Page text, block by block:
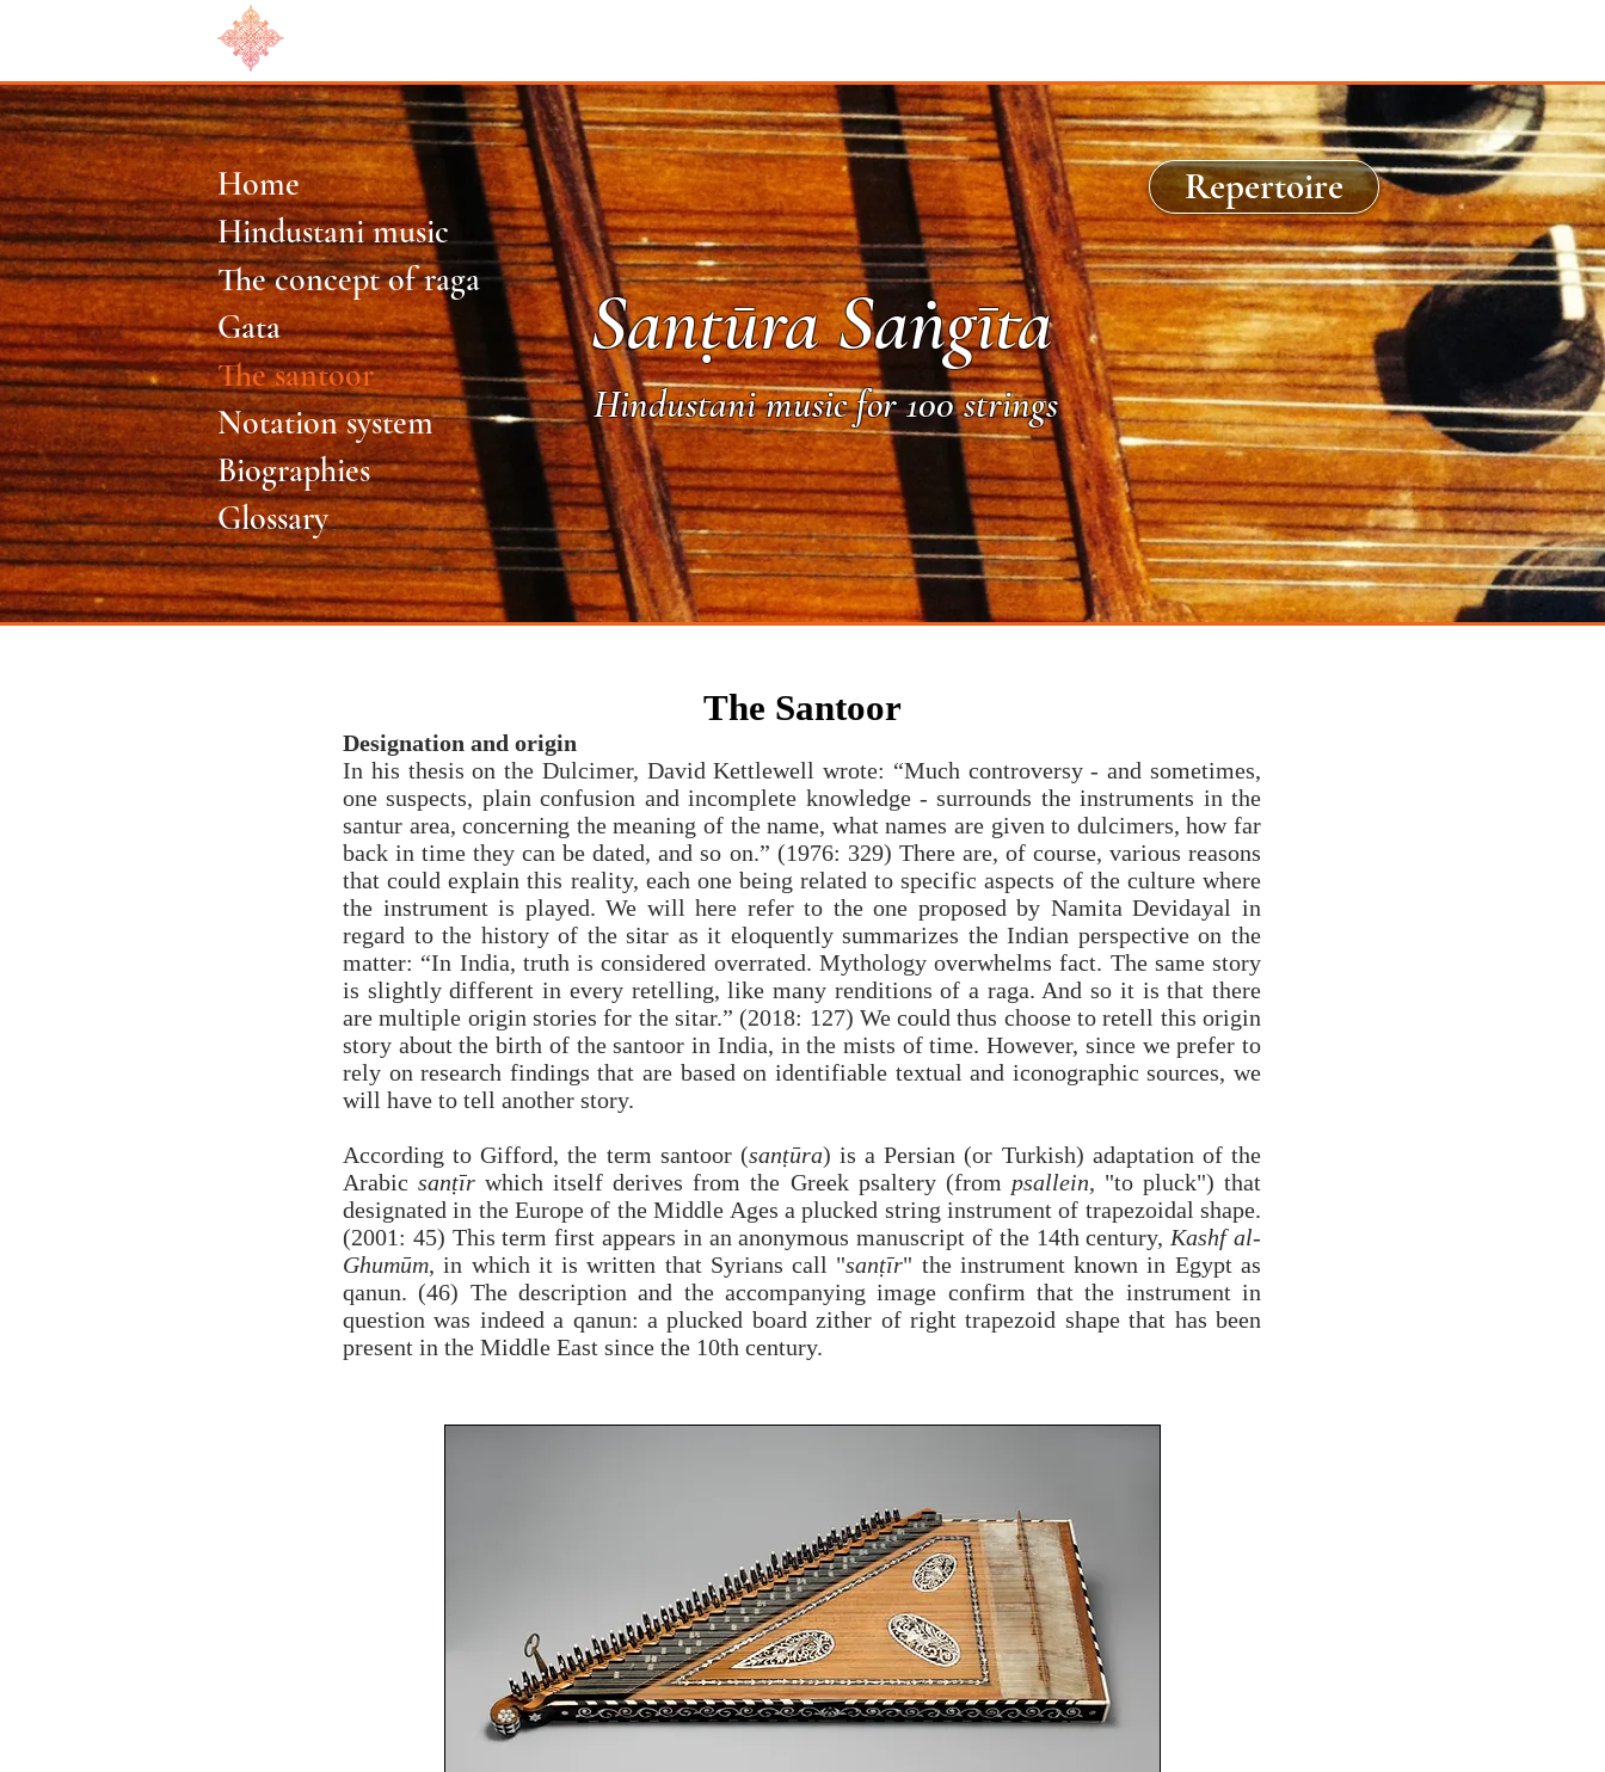
Home
Hindustani music
The concept of raga
Gata
The santoor
Notation system
Biographies
Glossary
Sanṭūra Saṅgīta
Hindustani music for 100 strings
Repertoire
The Santoor
Designation and origin
In his thesis on the Dulcimer, David Kettlewell wrote: “Much controversy - and sometimes,
one suspects, plain confusion and incomplete knowledge - surrounds the instruments in the
santur area, concerning the meaning of the name, what names are given to dulcimers, how far
back in time they can be dated, and so on.” (1976: 329) There are, of course, various reasons
that could explain this reality, each one being related to specific aspects of the culture where
the instrument is played. We will here refer to the one proposed by Namita Devidayal in
regard to the history of the sitar as it eloquently summarizes the Indian perspective on the
matter: “In India, truth is considered overrated. Mythology overwhelms fact. The same story
is slightly different in every retelling, like many renditions of a raga. And so it is that there
are multiple origin stories for the sitar.” (2018: 127) We could thus choose to retell this origin
story about the birth of the santoor in India, in the mists of time. However, since we prefer to
rely on research findings that are based on identifiable textual and iconographic sources, we
will have to tell another story.
According to Gifford, the term santoor (sanṭūra) is a Persian (or Turkish) adaptation of the
Arabicsanṭīr which itself derives from the Greek psaltery (from psallein, "to pluck") that
designated in the Europe of the Middle Ages a plucked string instrument of trapezoidal shape.
(2001: 45) This term first appears in an anonymous manuscript of the 14th century, Kashf al-
Ghumūm, in which it is written that Syrians call "sanṭīr" the instrument known in Egypt as
qanun. (46) The description and the accompanying image confirm that the instrument in
question was indeed a qanun: a plucked board zither of right trapezoid shape that has been
present in the Middle East since the 10th century.